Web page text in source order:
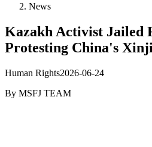
News
Kazakh Activist Jailed
Protesting China's
Human Rights2026-06-24
By MSFJ TEAM